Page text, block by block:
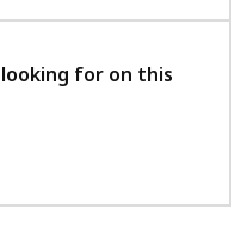
with
feedback
for on this